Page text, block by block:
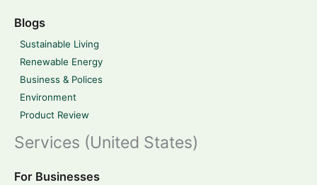
Blogs
Sustainable Living
Renewable Energy
Business & Polices
Environment
Product Review
Services (United States)
For Businesses